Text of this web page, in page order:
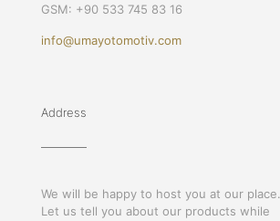
GSM: +90 533 745 83 16
info@umayotomotiv.com
Address
We will be happy to host you at our place.
Let us tell you about our products while